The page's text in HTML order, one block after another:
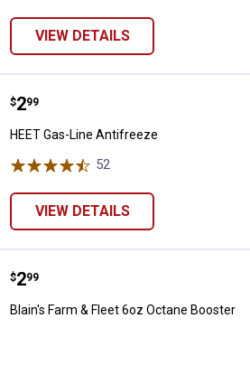
VIEW DETAILS
HEET Gas-Line Antifreeze
Price:
$2
. 99
HEET Gas-Line Antifreeze
52
VIEW DETAILS
Blain's Farm & Fleet 6oz Octane
Price:
$2
. 99
Blain's Farm & Fleet 6oz Octane Booster